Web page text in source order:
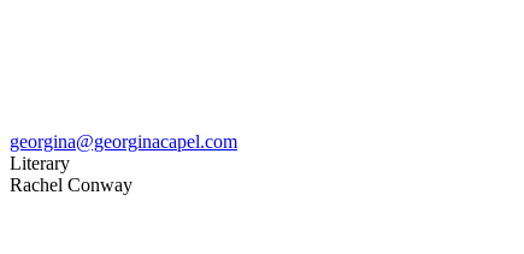
georgina@georginacapel.com
Literary
Rachel Conway